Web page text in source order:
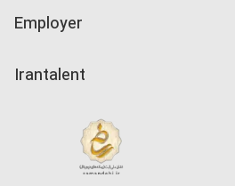
Companies Rate
Kardix
Employer
Irantalent